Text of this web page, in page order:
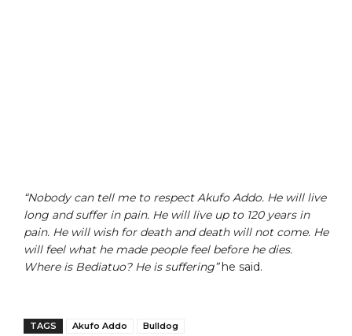
“Nobody can tell me to respect Akufo Addo. He will live
long and suffer in pain. He will live up to 120 years in
pain. He will wish for death and death will not come. He
will feel what he made people feel before he dies.
Where is Bediatuo? He is suffering”he said.
TAGS Akufo Addo Bulldog